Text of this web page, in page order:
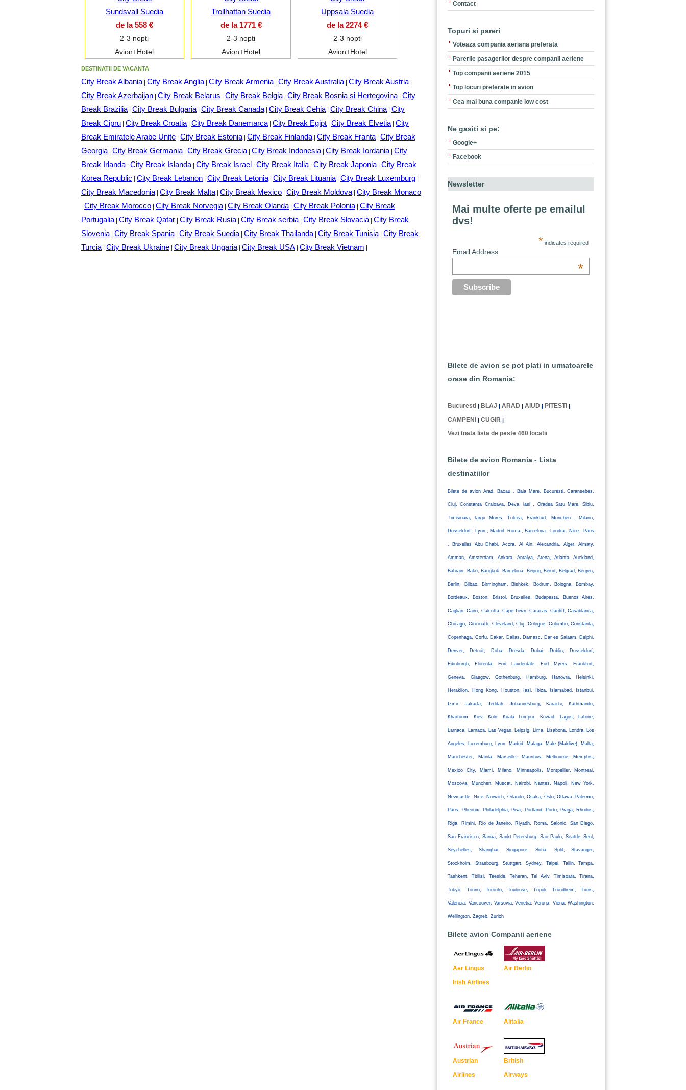
Sundsvall Suedia
de la 558 €
2-3 nopti
Avion+Hotel
Trollhattan Suedia
de la 1771 €
2-3 nopti
Avion+Hotel
Uppsala Suedia
de la 2274 €
2-3 nopti
Avion+Hotel
DESTINATII DE VACANTA
City Break Albania| City Break Anglia| City Break Armenia| City Break Australia| City Break Austria|
City Break Azerbaijan City Break Belarus City Break Belgia| City Break Bosnia si Hertegovina| City
Break Brazilia| City Break Bulgaria| City Break Canada| City Break Cehia| City Break China| City
Break Cipru City Break Croatia| City Break Danemarca| City Break Egipt City Break Elvetia| City
Break Emiratele Arabe Unite City Break Estonia| City Break Finlanda| City Break Franta| City Break
Georgia| City Break Germania| City Break Grecia| City Break Indonesia| City Break Iordania| City
Break Irlanda| City Break Islanda| City Break Israel City Break Italia| City Break Japonia| City Break
Korea Republic City Break Lebanon City Break Letonia| City Break Lituania| City Break Luxemburg
City Break Macedonia| City Break Malta| City Break Mexico City Break Moldova| City Break Monaco
City Break Morocco City Break Norvegia| City Break Olanda| City Break Polonia| City Break
Portugalia| City Break Qatar City Break Rusia| City Break serbia| City Break Slovacia| City Break
Slovenia| City Break Spania| City Break Suedia| City Break Thailanda| City Break Tunisia| City Break
Turcia| City Break Ukraine City Break Ungaria| City Break USA City Break Vietnam
Contact
Topuri si pareri
Voteaza compania aeriana preferata
Parerile pasagerilor despre companii aeriene
Top companii aeriene 2015
Top locuri preferate in avion
Cea mai buna companie low cost
Ne gasiti si pe:
Google+
Facebook
Newsletter
Mai multe oferte pe emailul
dvs!
* indicates required
Email Address
*
Bilete de avion se pot plati in urmatoarele
orase din Romania:
Bucuresti | BLAJ |ARAD |AIUD | PITESTI |
CAMPENI |CUGIR |
Vezi toata lista de peste 460 locatii
Bilete de avion Romania - Lista
destinatiilor
Bilete de avion Arad, Bacau , Baia Mare, Bucuresti, Caransebes,
Cluj, Constanta Craioava, Deva, iasi , Oradea Satu Mare, Sibiu,
Timisioara, targu Mures, Tulcea, Frankfurt, Munchen , Milano,
Dusseldorf , Lyon , Madrid, Roma , Barcelona , Londra , Nice , Paris
, Bruxelles Abu Dhabi, Accra, Al Ain, Alexandria, Alger, Almaty,
Amman, Amsterdam, Ankara, Antalya, Atena, Atlanta, Auckland,
Bahrain, Baku, Bangkok, Barcelona, Beijing, Beirut, Belgrad, Bergen,
Berlin, Bilbao, Birmingham, Bishkek, Bodrum, Bologna, Bombay,
Bordeaux, Boston, Bristol, Bruxelles, Budapesta, Buenos Aires,
Cagliari, Cairo, Calcutta, Cape Town, Caracas, Cardiff, Casablanca,
Chicago, Cincinatti, Cleveland, Cluj, Cologne, Colombo, Constanta,
Copenhaga, Corfu, Dakar, Dallas, Damasc, Dar es Salaam, Delphi,
Denver, Detroit, Doha, Dresda, Dubai, Dublin, Dusseldorf,
Edinburgh, Florenta, Fort Lauderdale, Fort Myers, Frankfurt,
Geneva, Glasgow, Gothenburg, Hamburg, Hanovra, Helsinki,
Heraklion, Hong Kong, Houston, Iasi, Ibiza, Islamabad, Istanbul,
Izmir, Jakarta, Jeddah, Johannesburg, Karachi, Kathmandu,
Khartoum, Kiev, Koln, Kuala Lumpur, Kuwait, Lagos, Lahore,
Larnaca, Larnaca, Las Vegas, Leipzig, Lima, Lisabona, Londra, Los
Angeles, Luxemburg, Lyon, Madrid, Malaga, Male (Maldive), Malta,
Manchester, Manila, Marseille, Mauritius, Melbourne, Memphis,
Mexico City, Miami, Milano, Minneapolis, Montpellier, Montreal,
Moscova, Munchen, Muscat, Nairobi, Nantes, Napoli, New York,
Newcastle, Nice, Norwich, Orlando, Osaka, Oslo, Ottawa, Palermo,
Paris, Pheonix, Philadelphia, Pisa, Portland, Porto, Praga, Rhodos,
Riga, Rimini, Rio de Janeiro, Riyadh, Roma, Salonic, San Diego,
San Francisco, Sanaa, Sankt Petersburg, Sao Paulo, Seattle, Seul,
Seychelles, Shanghai, Singapore, Sofia, Split, Stavanger,
Stockholm, Strasbourg, Stuttgart, Sydney, Taipei, Tallin, Tampa,
Tashkent, Tbilisi, Teeside, Teheran, Tel Aviv, Timisoara, Tirana,
Tokyo, Torino, Toronto, Toulouse, Tripoli, Trondheim, Tunis,
Valencia, Vancouver, Varsovia, Venetia, Verona, Viena, Washington,
Wellington, Zagreb, Zurich
Bilete avion Companii aeriene
Aer Lingus
Irish Airlines
Air Berlin
Air France Alitalia
Austrian
Airlines
British
Airways